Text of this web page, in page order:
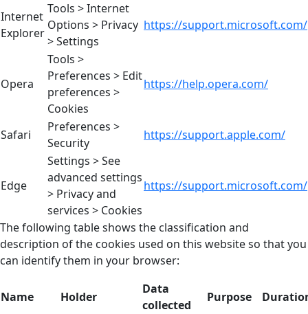
Internet
Explorer
Tools > Internet
Options > Privacy
> Settings
https://support.microsoft.com/
Opera
Tools >
Preferences > Edit
preferences >
Cookies
https://help.opera.com/
Safari
Preferences >
Security
https://support.apple.com/
Edge
Settings > See
advanced settings
> Privacy and
services > Cookies
https://support.microsoft.com/
The following table shows the classification and
description of the cookies used on this website so that you
can identify them in your browser:
Name Holder
Data
collected
Purpose